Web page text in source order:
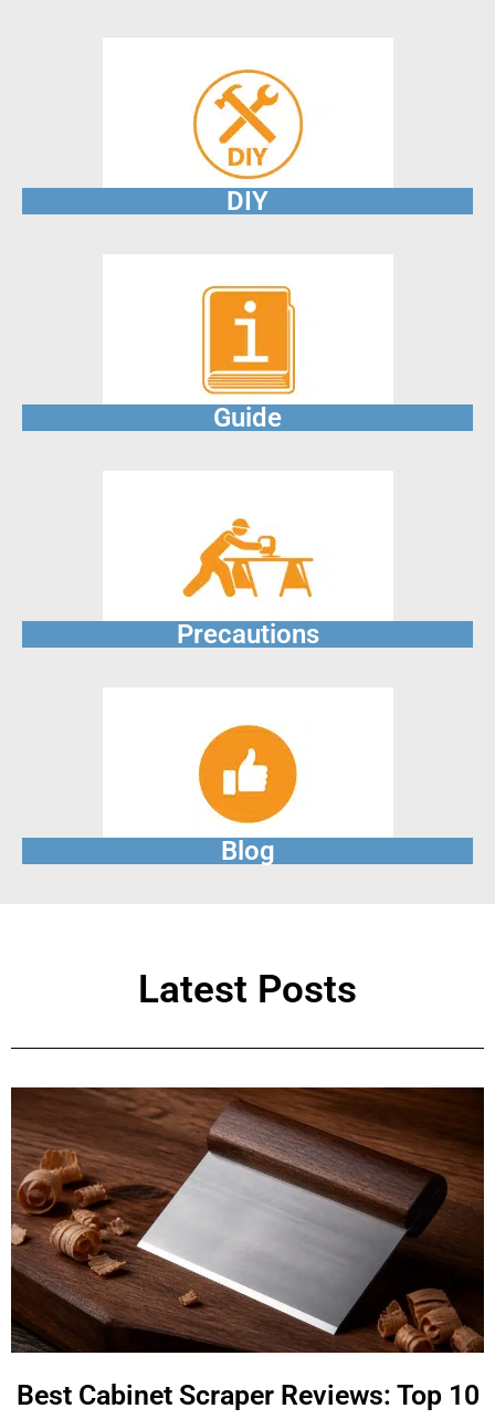
DIY
Guide
Precautions
Blog
Latest Posts
Best Cabinet Scraper Reviews: Top 10